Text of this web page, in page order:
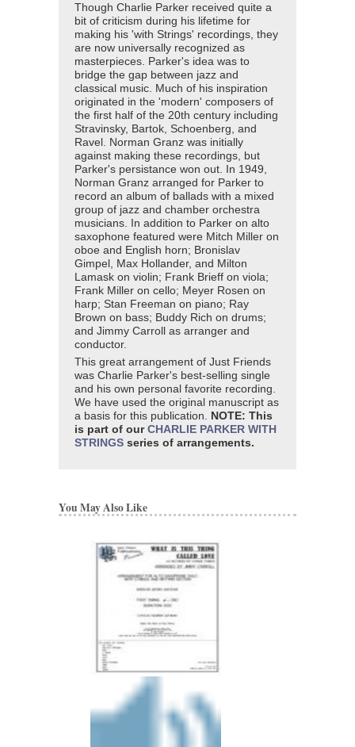
Though Charlie Parker received quite a
bit of criticism during his lifetime for
making his 'with Strings' recordings, they
are now universally recognized as
masterpieces. Parker's idea was to
bridge the gap between jazz and
classical music. Much of his inspiration
originated in the 'modern' composers of
the first half of the 20th century including
Stravinsky, Bartok, Schoenberg, and
Ravel. Norman Granz was initially
against making these recordings, but
Parker's persistance won out. In 1949,
Norman Granz arranged for Parker to
record an album of ballads with a mixed
group of jazz and chamber orchestra
musicians. In addition to Parker on alto
saxophone featured were Mitch Miller on
oboe and English horn; Bronislav
Gimpel, Max Hollander, and Milton
Lamask on violin; Frank Brieff on viola;
Frank Miller on cello; Meyer Rosen on
harp; Stan Freeman on piano; Ray
Brown on bass; Buddy Rich on drums;
and Jimmy Carroll as arranger and
conductor.
This great arrangement of Just Friends
was Charlie Parker's best-selling single
and his own personal favorite recording.
We have used the original manuscript as
a basis for this publication. NOTE: This
is part of our CHARLIE PARKER WITH
STRINGS series of arrangements.
You May Also Like